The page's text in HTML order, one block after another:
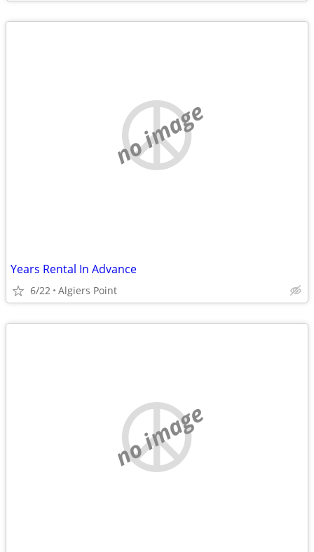
no image
Years Rental In Advance
6/22 Algiers Point
no image